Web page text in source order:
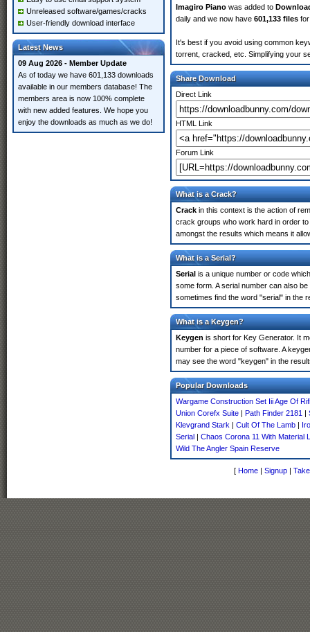
Unreleased software/games/cracks
User-friendly download interface
Latest News
09 Aug 2026 - Member Update
As of today we have 601,133 downloads
available in our members database! The
members area is now 100% complete
with new added features. We hope you
enjoy the downloads as much as we do!
Imagiro Piano was added to
daily and we now have 601,133 files
It's best if you avoid using common
torrent, cracked, etc. Simplifying your
Share Download
Direct Link
HTML Link
Forum Link
What is a Crack?
Crack in this context is the action of
crack groups who work hard in order
amongst the results which means it
What is a Serial?
Serial is a unique number or code
some form. A serial number can also
sometimes find the word "serial" in the
What is a Keygen?
Keygen is short for Key Generator. It
number for a piece of software. A
may see the word "keygen" in the
Popular Downloads
Wargame Construction Set Iii Age Of
Union Corefx Suite | Path Finder 2181 |
Klevgrand Stark | Cult Of The Lamb |
Serial | Chaos Corona 11 With Material
Wild The Angler Spain Reserve
[ Home | Signup |